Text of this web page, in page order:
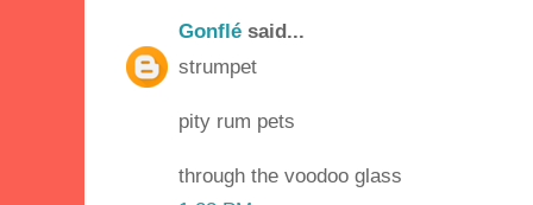
Gonflé said...
strumpet
pity rum pets
through the voodoo glass